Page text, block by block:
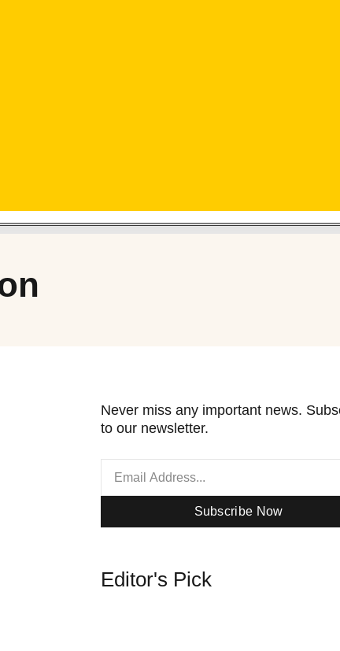
Never miss any important news.
to our newsletter.
Subscribe Now
Editor's Pick